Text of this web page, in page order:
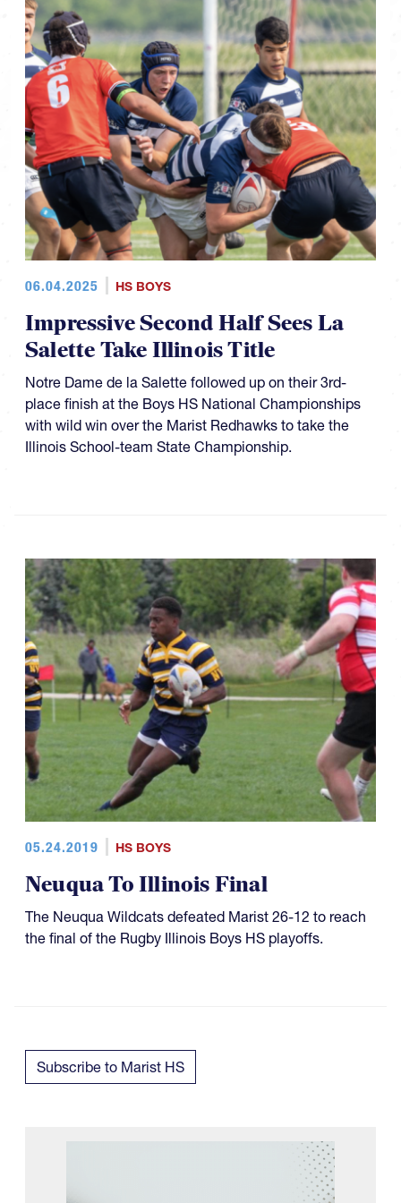
06.04.2025 HS BOYS
Impressive Second Half Sees La
Salette Take Illinois Title
Notre Dame de la Salette followed up on their 3rd-
place finish at the Boys HS National Championships
with wild win over the Marist Redhawks to take the
Illinois School-team State Championship.
05.24.2019 HS BOYS
Neuqua To Illinois Final
The Neuqua Wildcats defeated Marist 26-12 to reach
the final of the Rugby Illinois Boys HS playoffs.
Subscribe to Marist HS